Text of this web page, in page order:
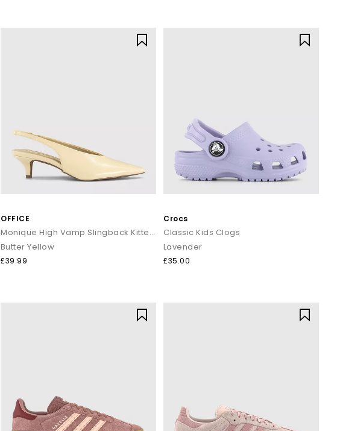
OFFICE
Monique High Vamp Slingback Kitten Heels Court
Butter Yellow
£39.99
Crocs
Classic Kids Clogs
Lavender
£35.00